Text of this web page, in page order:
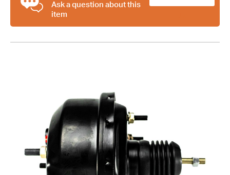
Master
Cylinder
Kit
Ask a question about this
item